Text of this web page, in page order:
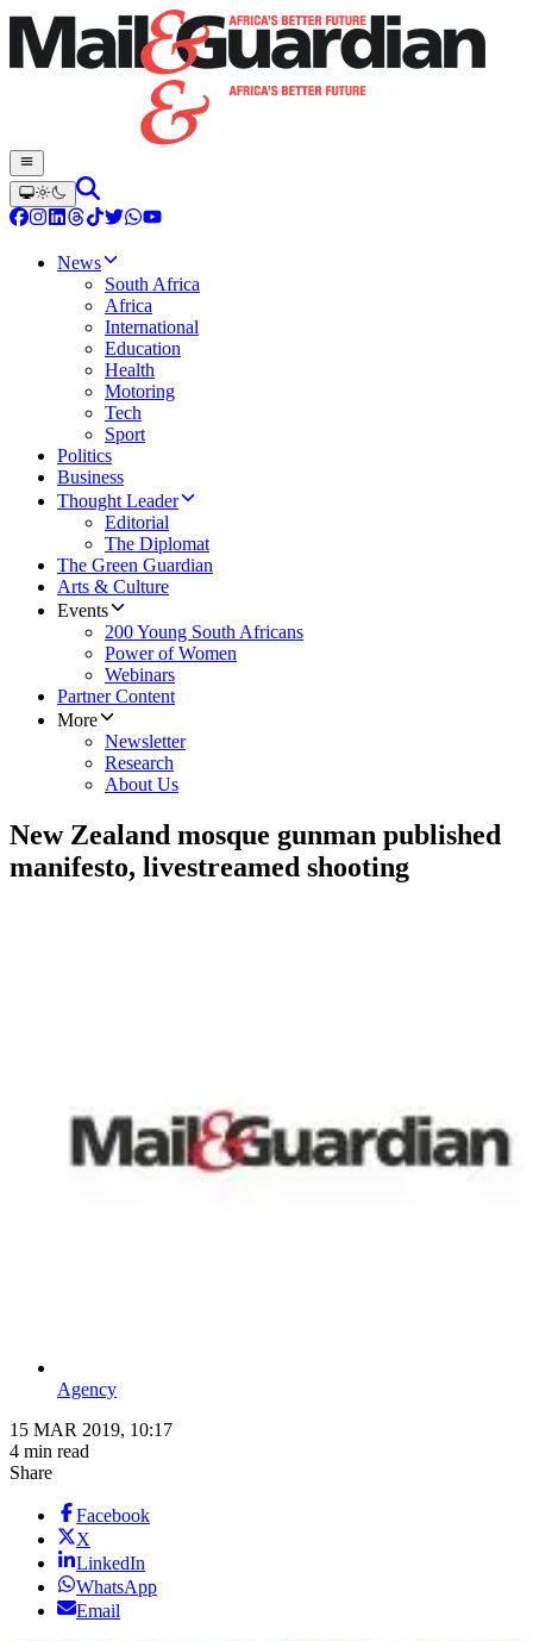
News
South Africa
Africa
International
Education
Health
Motoring
Tech
Sport
Politics
Business
Thought Leader
Editorial
The Diplomat
The Green Guardian
Arts & Culture
Events
200 Young South Africans
Power of Women
Webinars
Partner Content
More
Newsletter
Research
About Us
New Zealand mosque gunman published
manifesto, livestreamed shooting
Agency
15 MAR 2019, 10:17
4 min read
Share
Facebook
X
LinkedIn
WhatsApp
Email